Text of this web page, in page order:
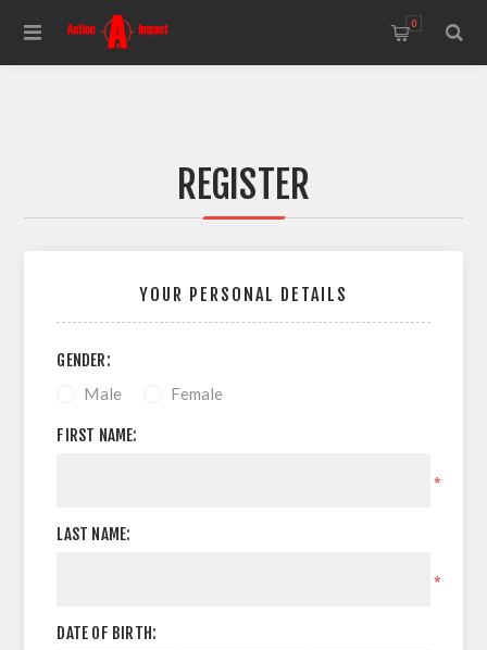
0
REGISTER
YOUR PERSONAL DETAILS
GENDER:
Male Female
FIRST NAME:
*
LAST NAME:
*
DATE OF BIRTH: